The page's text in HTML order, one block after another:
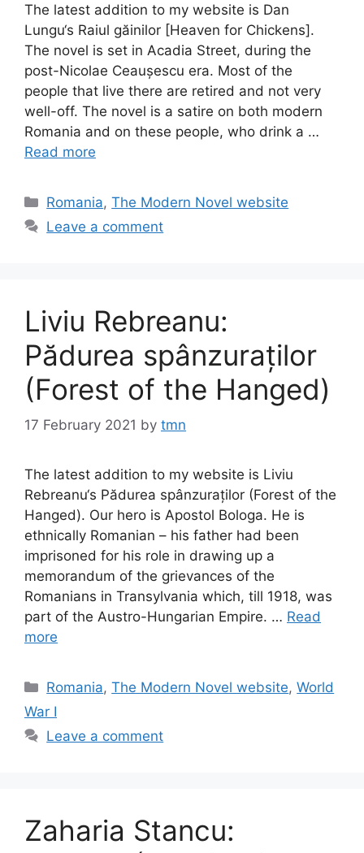
The latest addition to my website is Dan
Lungu‘s Raiul găinilor [Heaven for Chickens].
The novel is set in Acadia Street, during the
post-Nicolae Ceaușescu era. Most of the
people that live there are retired and not very
well-off. The novel is a satire on both modern
Romania and on these people, who drink a …
Read more
Categories
Romania,The Modern Novel website
Leave a comment
Liviu Rebreanu:
Pădurea spânzuraților
(Forest of the Hanged)
17 February 2021 by tmn
The latest addition to my website is Liviu
Rebreanu‘s Pădurea spânzuraților (Forest of the
Hanged). Our hero is Apostol Bologa. He is
ethnically Romanian – his father had been
imprisoned for his role in drawing up a
memorandum of the grievances of the
Romanians in Transylvania which, till 1918, was
part of the Austro-Hungarian Empire. … Read
more
Categories
Romania,The Modern Novel website,World
War I
Leave a comment
Zaharia Stancu: